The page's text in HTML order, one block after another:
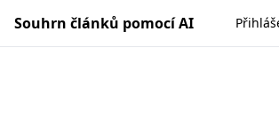
Souhrn článků pomocí AI